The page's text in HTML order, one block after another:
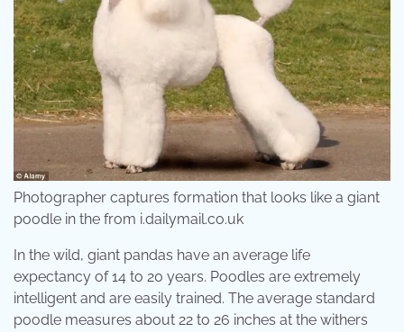
Photographer captures formation that looks like a giant
poodle in the from i.dailymail.co.uk
In the wild, giant pandas have an average life
expectancy of 14 to 20 years. Poodles are extremely
intelligent and are easily trained. The average standard
poodle measures about 22 to 26 inches at the withers